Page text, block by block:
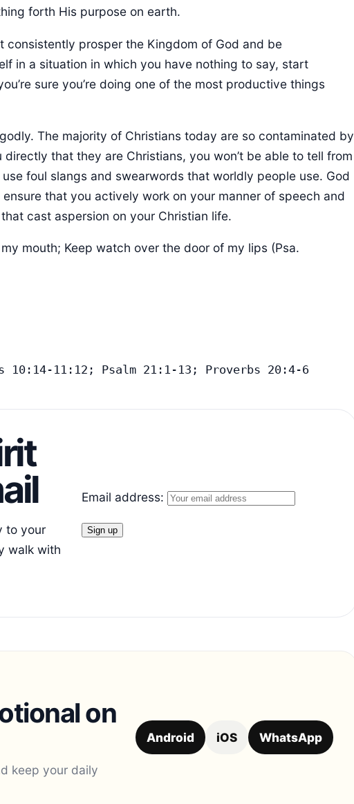
forth His purpose on earth.
in a situation in which you have nothing to say, start
sure you’re doing one of the most productive things
The majority of Christians today are so contaminated by
that they are Christians, you won’t be able to tell from
foul slangs and swearwords that worldly people use. God
that you actively work on your manner of speech and
cast aspersion on your Christian life.
mouth; Keep watch over the door of my lips (Psa.
10:14-11:12; Psalm 21:1-13; Proverbs 20:4-6
to your
walk with
Email address:
on
keep your daily
Android iOS WhatsApp